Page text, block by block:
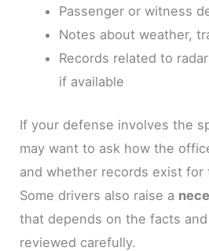
Passenger or witness
Notes about weather,
Records related to
if available
If your defense involves the
may want to ask how the
and whether records exist for
Some drivers also raise a
that depends on the facts
reviewed carefully.